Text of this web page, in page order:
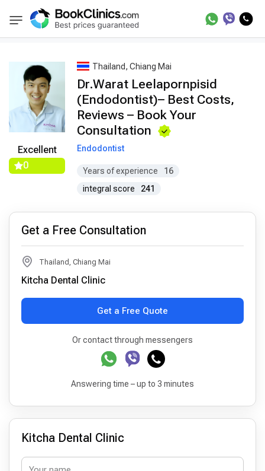
BookClinics Best Doctors Treatment Best Doctors in
Excellent
0
Thailand, Chiang Mai
Dr.Warat Leelapornpisid
(Endodontist)– Best Costs,
Reviews – Book Your
Consultation
Endodontist
Years of experience
16
integral score
241
Get a Free Consultation
Thailand, Chiang Mai
Kitcha Dental Clinic
Get a Free Quote
Or contact through messengers
Answering time – up to 3 minutes
Kitcha Dental Clinic